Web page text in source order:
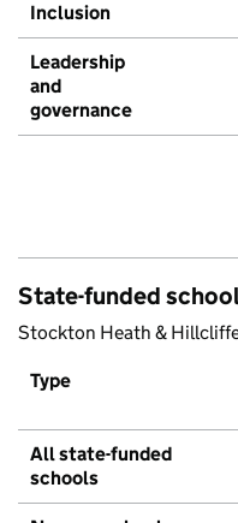
Inclusion
Leadership
and
governance
State-funded
Stockton Heath &
Type
All state-funded
schools